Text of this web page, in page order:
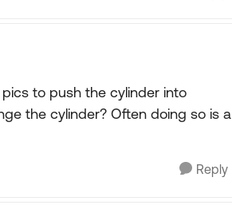
to push the cylinder into
the cylinder? Often doing so is a
Reply